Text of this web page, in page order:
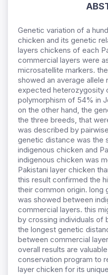
Genetic variation of a
chicken and its genetic
layers chickens of each
commercial layers were
microsatellite markers.
showed an average
expected heterozygosity
polymorphism of 54% in
on the other hand, the
the three breeds, that
was described by
genetic distance was the
indigenous chicken and
indigenous chicken was
Pakistani layer chicken
this result confirmed the
their common origin. long
was showed between
commercial layers. this
by crossing individuals of
the longest genetic
between commercial
overall results are
conservation program to
layer chicken for its